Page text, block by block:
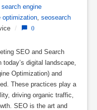
search engine
optimization seosearch
/ 0
SEO and Search
digital landscape,
Optimization) and
These practices play a
driving organic traffic,
SEO is the art and